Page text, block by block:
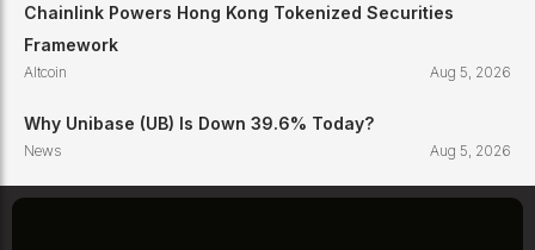
Chainlink Powers Hong Kong Tokenized Securities
Framework
Altcoin Aug 5, 2026
Why Unibase (UB) Is Down 39.6% Today?
News Aug 5, 2026